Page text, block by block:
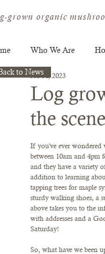
grown organic
Who We Are
Log
the
Jul 14, 2023
If you've ever wondered
between 10am and 4pm
and they have a variety
addition to learning
tapping trees for maple
sturdy walking shoes, a
above takes you to the
with addresses and a
Saturday!
So, what have we been
to News